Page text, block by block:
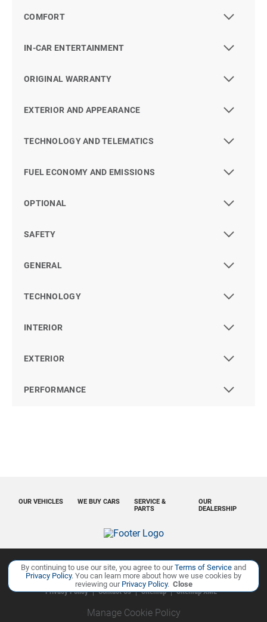
COMFORT
IN-CAR ENTERTAINMENT
ORIGINAL WARRANTY
EXTERIOR AND APPEARANCE
TECHNOLOGY AND TELEMATICS
FUEL ECONOMY AND EMISSIONS
OPTIONAL
SAFETY
GENERAL
TECHNOLOGY
INTERIOR
EXTERIOR
PERFORMANCE
OUR VEHICLES WE BUY CARS
OUR
DEALERSHIP
SERVICE &
PARTS
Copyright ©Ourisman Cars Auto Groupall rights reserved
Privacy Policy
Contact Us Sitemap Sitemap XML
By continuing to use our site, you agree to ourTerms of Service and
Privacy Policy. You can learn more about how we use cookies by
reviewing ourPrivacy Policy. Close
Manage Cookie Policy